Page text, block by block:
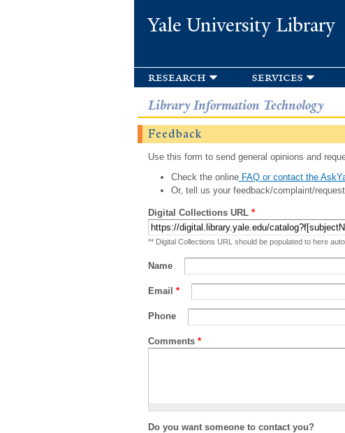
Yale University Library
research services
Library Information Technology
Feedback
Use this form to send general opinions and
Check the onlineFAQ or contact the
Or, tell us your feedback/complaint/
Digital Collections URL *
** Digital Collections URL should be populated to here
Name
Email *
Phone
Comments *
Do you want someone to contact you?